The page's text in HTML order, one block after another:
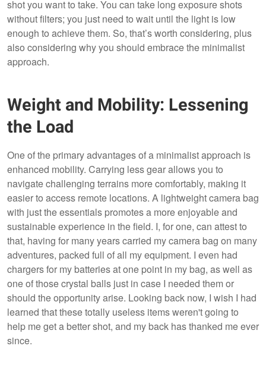
shot you want to take. You can take long exposure shots
without filters; you just need to wait until the light is low
enough to achieve them. So, that’s worth considering, plus
also considering why you should embrace the minimalist
approach.
Weight and Mobility: Lessening
the Load
One of the primary advantages of a minimalist approach is
enhanced mobility. Carrying less gear allows you to
navigate challenging terrains more comfortably, making it
easier to access remote locations. A lightweight camera bag
with just the essentials promotes a more enjoyable and
sustainable experience in the field. I, for one, can attest to
that, having for many years carried my camera bag on many
adventures, packed full of all my equipment. I even had
chargers for my batteries at one point in my bag, as well as
one of those crystal balls just in case I needed them or
should the opportunity arise. Looking back now, I wish I had
learned that these totally useless items weren't going to
help me get a better shot, and my back has thanked me ever
since.